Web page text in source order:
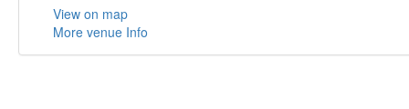
View on map
More venue Info